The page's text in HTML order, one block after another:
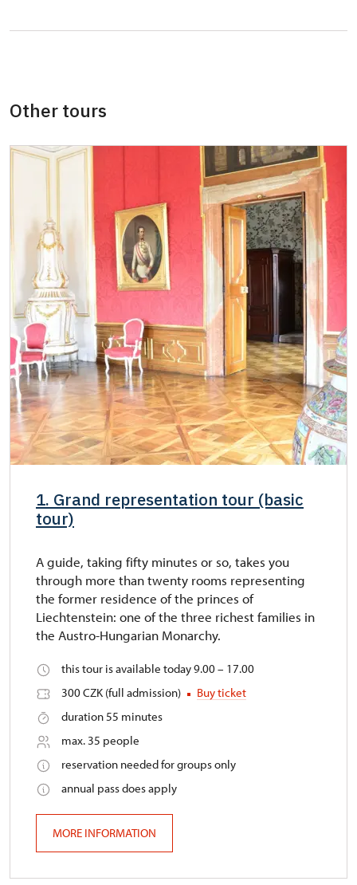
Guide accompanying a group of at least 15
free
ICOMOS card *
Seasonal NPÚ ticket
free
free
NPÚ card
free
"Náš člověk" card *
free
* Valid only for one person (card holder)
Other tours
1. Grand representation tour (basic
tour)
A guide, taking fifty minutes or so, takes you
through more than twenty rooms representing
the former residence of the princes of
Liechtenstein: one of the three richest families in
the Austro-Hungarian Monarchy.
this tour is available today 9.00 – 17.00
300 CZK (full admission)
Buy ticket
duration 55 minutes
max. 35 people
reservation needed for groups only
annual pass does apply
MORE INFORMATION